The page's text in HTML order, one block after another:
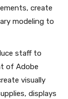
create
modeling to
staff to
of Adobe
visually
displays